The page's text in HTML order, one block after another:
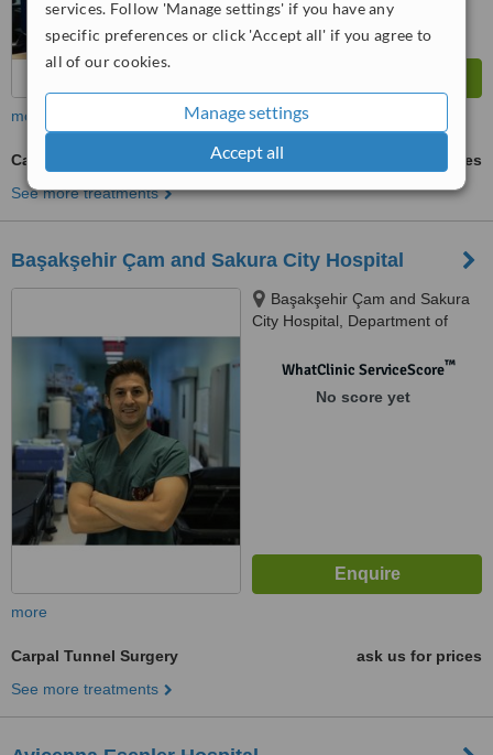
services. Follow 'Manage settings' if you have any
specific preferences or click 'Accept all' if you agree to
all of our cookies.
Manage settings
Accept all
more
Carpal Tunnel Surgery
ask us for prices
See more treatments
Başakşehir Çam and Sakura City Hospital
Başakşehir Çam and Sakura
City Hospital, Department of
İstanbul, 34000
WhatClinic ServiceScore™
No score yet
more
Carpal Tunnel Surgery
ask us for prices
See more treatments